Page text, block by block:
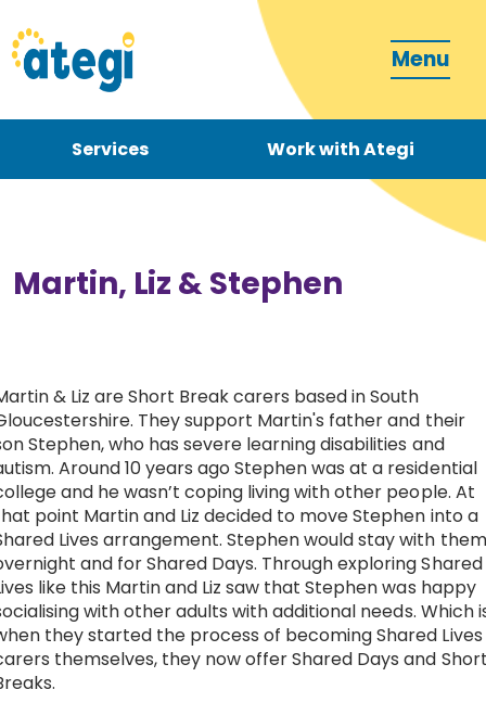
Menu
Services Work with Ategi
Become a carer
How can we support you?
Work with Ategi
Get involved
About us & Resources
Martin, Liz & Stephen
& Liz are Short Break carers based in South
They support Martin's father and their
Stephen, who has severe learning disabilities and
Around10 years ago Stephen was at a residential
and he wasn’t coping living with other people. At
point Martin and Liz decided to move Stephen into a
Lives arrangement. Stephen would stay with them
and for Shared Days. Through exploring Shared
like this Martin and Liz saw that Stephen was happy
with other adults with additional needs. Which
they started the process of becoming Shared Lives
themselves, they now offer Shared Days and